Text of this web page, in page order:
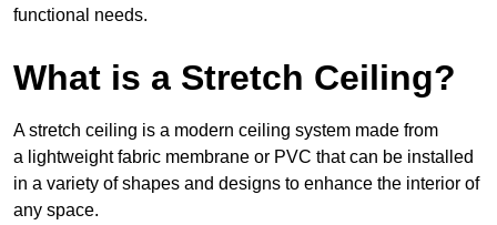
functional needs.
What is a Stretch Ceiling?
A stretch ceiling is a modern ceiling system made from
a lightweight fabric membrane or PVC that can be installed
in a variety of shapes and designs to enhance the interior of
any space.